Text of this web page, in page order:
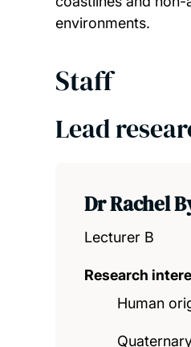
environments.
Staff
Lead
Dr Rachel
Lecturer B
Research
Human